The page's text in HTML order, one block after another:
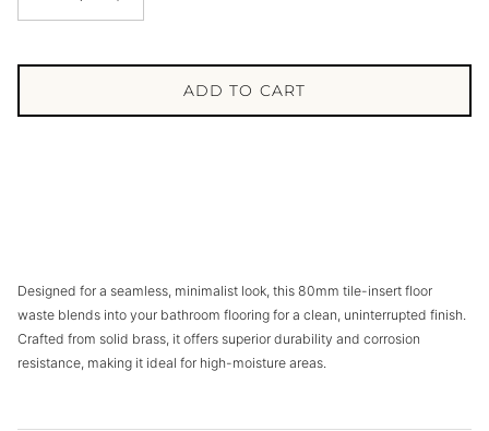
ADD TO CART
Designed for a seamless, minimalist look, this 80mm tile-insert floor
waste blends into your bathroom flooring for a clean, uninterrupted finish.
Crafted from solid brass, it offers superior durability and corrosion
resistance, making it ideal for high-moisture areas.